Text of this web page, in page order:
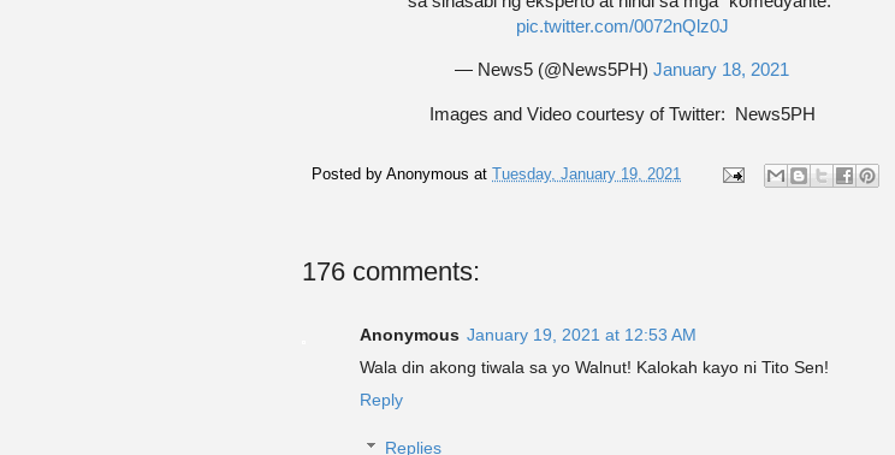
pic.twitter.com/0072nQlz0J
— News5 (@News5PH) January 18, 2021
Images and Video courtesy of Twitter: News5PH
Posted by Anonymous at Tuesday, January 19, 2021
176 comments:
Anonymous January 19, 2021 at 12:53 AM
Wala din akong tiwala sa yo Walnut! Kalokah kayo ni Tito Sen!
Reply
Replies